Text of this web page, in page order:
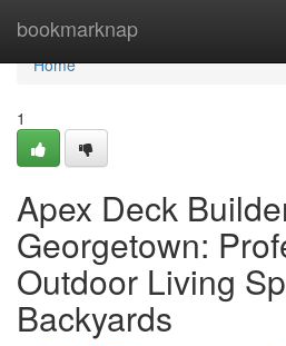
bookmarknap
Home
Home
1
Apex Deck
Georgetown:
Outdoor Living
Backyards